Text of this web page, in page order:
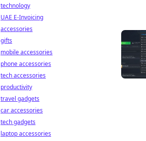
technology
UAE E-Invoicing
accessories
gifts
mobile accessories
phone accessories
tech accessories
productivity
travel gadgets
car accessories
tech gadgets
laptop accessories